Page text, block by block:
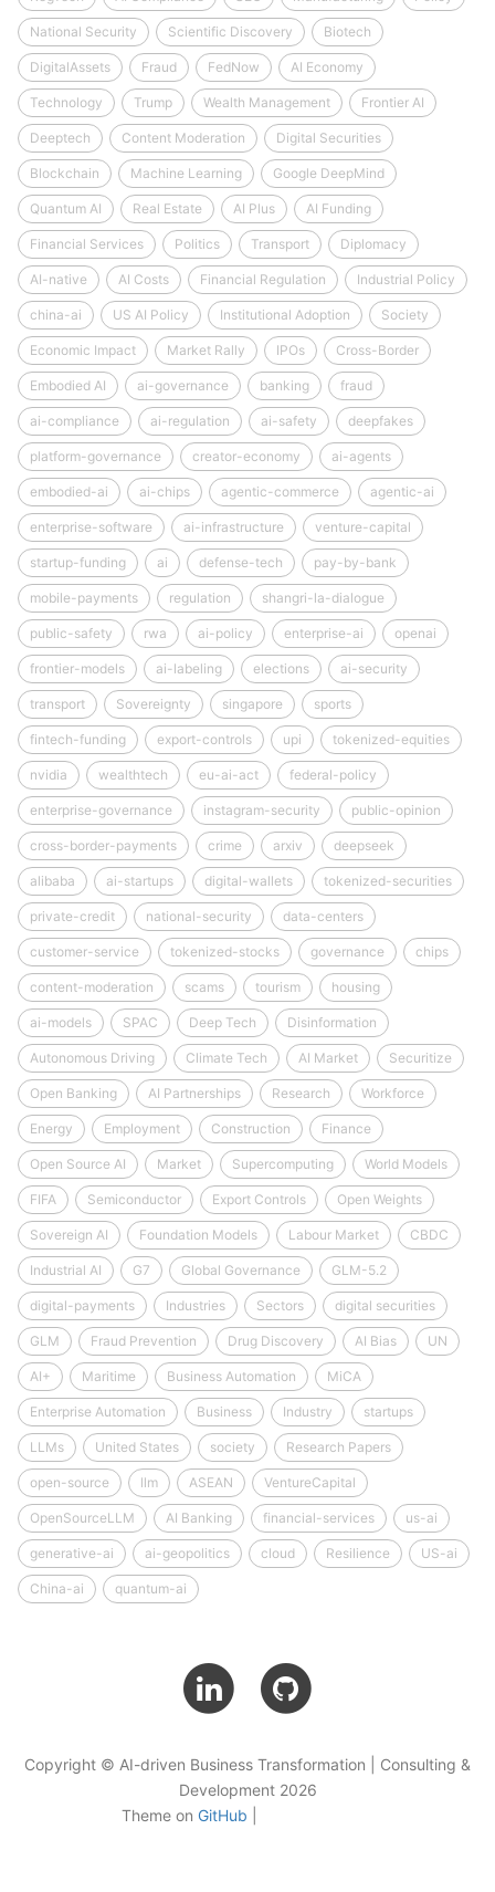
National Security Scientific Discovery Biotech
DigitalAssets Fraud FedNow AI Economy
Technology Trump Wealth Management Frontier AI
Deeptech Content Moderation Digital Securities
Blockchain Machine Learning Google DeepMind
Quantum AI Real Estate AI Plus AI Funding
Financial Services Politics Transport Diplomacy
AI-native AI Costs Financial Regulation Industrial Policy
china-ai US AI Policy Institutional Adoption Society
Economic Impact Market Rally IPOs Cross-Border
Embodied AI ai-governance banking fraud
ai-compliance ai-regulation ai-safety deepfakes
platform-governance creator-economy ai-agents
embodied-ai ai-chips agentic-commerce agentic-ai
enterprise-software ai-infrastructure venture-capital
startup-funding ai defense-tech pay-by-bank
mobile-payments regulation shangri-la-dialogue
public-safety rwa ai-policy enterprise-ai openai
frontier-models ai-labeling elections ai-security
transport Sovereignty singapore sports
fintech-funding export-controls upi tokenized-equities
nvidia wealthtech eu-ai-act federal-policy
enterprise-governance instagram-security public-opinion
cross-border-payments crime arxiv deepseek
alibaba ai-startups digital-wallets tokenized-securities
private-credit national-security data-centers
customer-service tokenized-stocks governance chips
content-moderation scams tourism housing
ai-models SPAC Deep Tech Disinformation
Autonomous Driving Climate Tech AI Market Securitize
Open Banking AI Partnerships Research Workforce
Energy Employment Construction Finance
Open Source AI Market Supercomputing World Models
FIFA Semiconductor Export Controls Open Weights
Sovereign AI Foundation Models Labour Market CBDC
Industrial AI G7 Global Governance GLM-5.2
digital-payments Industries Sectors digital securities
GLM Fraud Prevention Drug Discovery AI Bias UN
AI+ Maritime Business Automation MiCA
Enterprise Automation Business Industry startups
LLMs United States society Research Papers
open-source llm ASEAN VentureCapital
OpenSourceLLM AI Banking financial-services us-ai
generative-ai ai-geopolitics cloud Resilience US-ai
China-ai quantum-ai
Copyright © AI-driven Business Transformation | Consulting &
Development 2026
Theme on GitHub